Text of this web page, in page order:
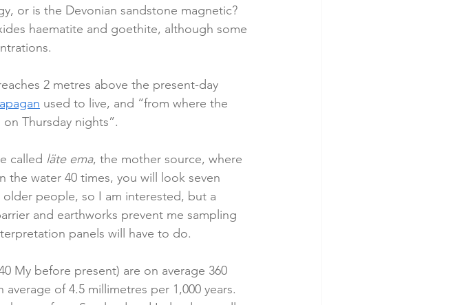
or is the Devonian sandstone magnetic?
haematite and goethite, although some
2 metres above the present-day
used to live, and “from where the
Thursday nights”.
called läte ema, the mother source, where
the water 40 times, you will look seven
older people, so I am interested, but a
and earthworks prevent me sampling
panels will have to do.
My before present) are on average 360
of 4.5 millimetres per 1,000 years.